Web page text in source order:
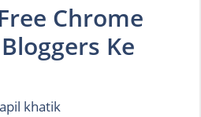
Chrome
Ke
khatik